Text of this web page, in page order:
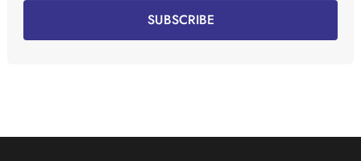
SUBSCRIBE